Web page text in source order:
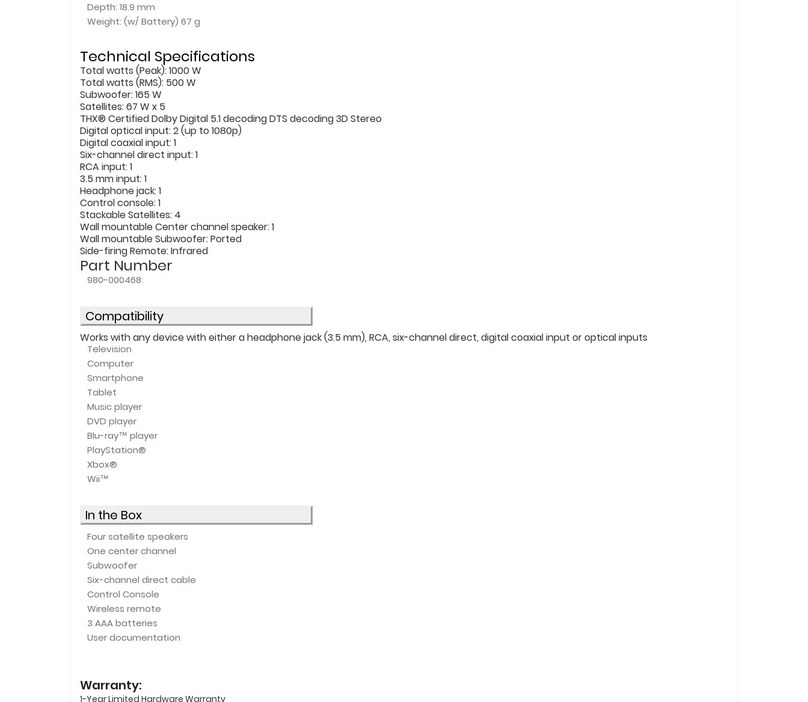
Depth: 18.9 mm
Weight: (w/ Battery) 67 g
Technical Specifications
Total watts (Peak): 1000 W
Total watts (RMS): 500 W
Subwoofer: 165 W
Satellites: 67 W x 5
THX® Certified Dolby Digital 5.1 decoding DTS decoding 3D Stereo
Digital optical input: 2 (up to 1080p)
Digital coaxial input: 1
Six-channel direct input: 1
RCA input: 1
3.5 mm input: 1
Headphone jack: 1
Control console: 1
Stackable Satellites: 4
Wall mountable Center channel speaker: 1
Wall mountable Subwoofer: Ported
Side-firing Remote: Infrared
Part Number
980-000468
Compatibility
Works with any device with either a headphone jack (3.5 mm), RCA, six-channel direct, digital coaxial input or optical inputs
Television
Computer
Smartphone
Tablet
Music player
DVD player
Blu-ray™ player
PlayStation®
Xbox®
Wii™
In the Box
Four satellite speakers
One center channel
Subwoofer
Six-channel direct cable
Control Console
Wireless remote
3 AAA batteries
User documentation
Warranty:
1-Year Limited Hardware Warranty